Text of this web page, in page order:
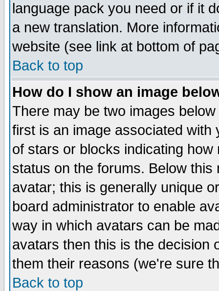
language pack you need or if it
a new translation. More
website (see link at bottom of
Back to top
How do I show an image
There may be two images
first is an image associated
of stars or blocks indicating
status on the forums. Below
avatar; this is generally unique
board administrator to enable
way in which avatars can be
avatars then this is the decision
them their reasons (we're sure
Back to top